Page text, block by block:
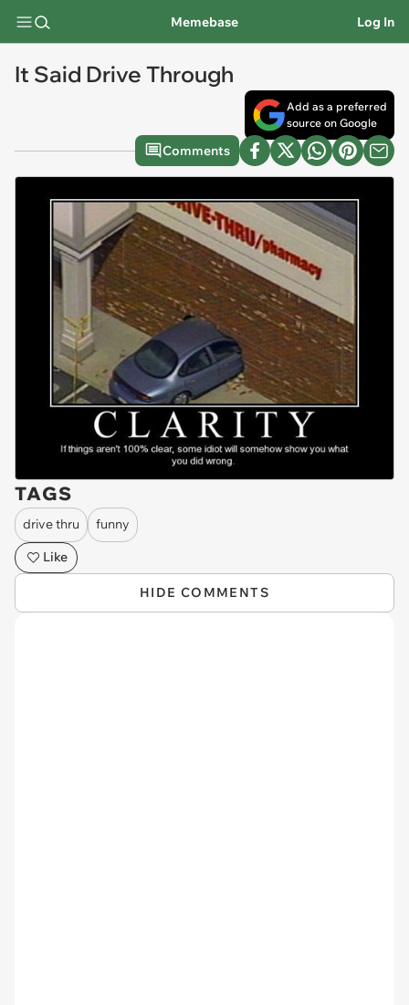
Memebase Log In
It Said Drive Through
Add as a preferred
source on Google
Comments
TAGS
drive thru
funny
Like
HIDE COMMENTS